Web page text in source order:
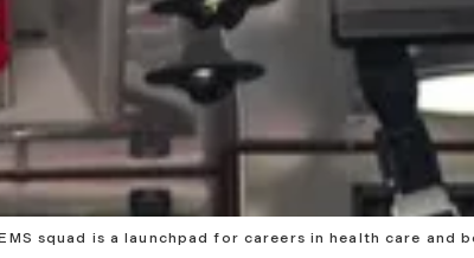
squad is a launchpad for careers in health care and